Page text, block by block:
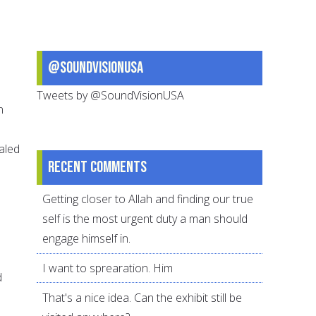
@SoundVisionUSA
Tweets by @SoundVisionUSA
Recent comments
Getting closer to Allah and finding our true
self is the most urgent duty a man should
engage himself in.
I want to sprearation. Him
That's a nice idea. Can the exhibit still be